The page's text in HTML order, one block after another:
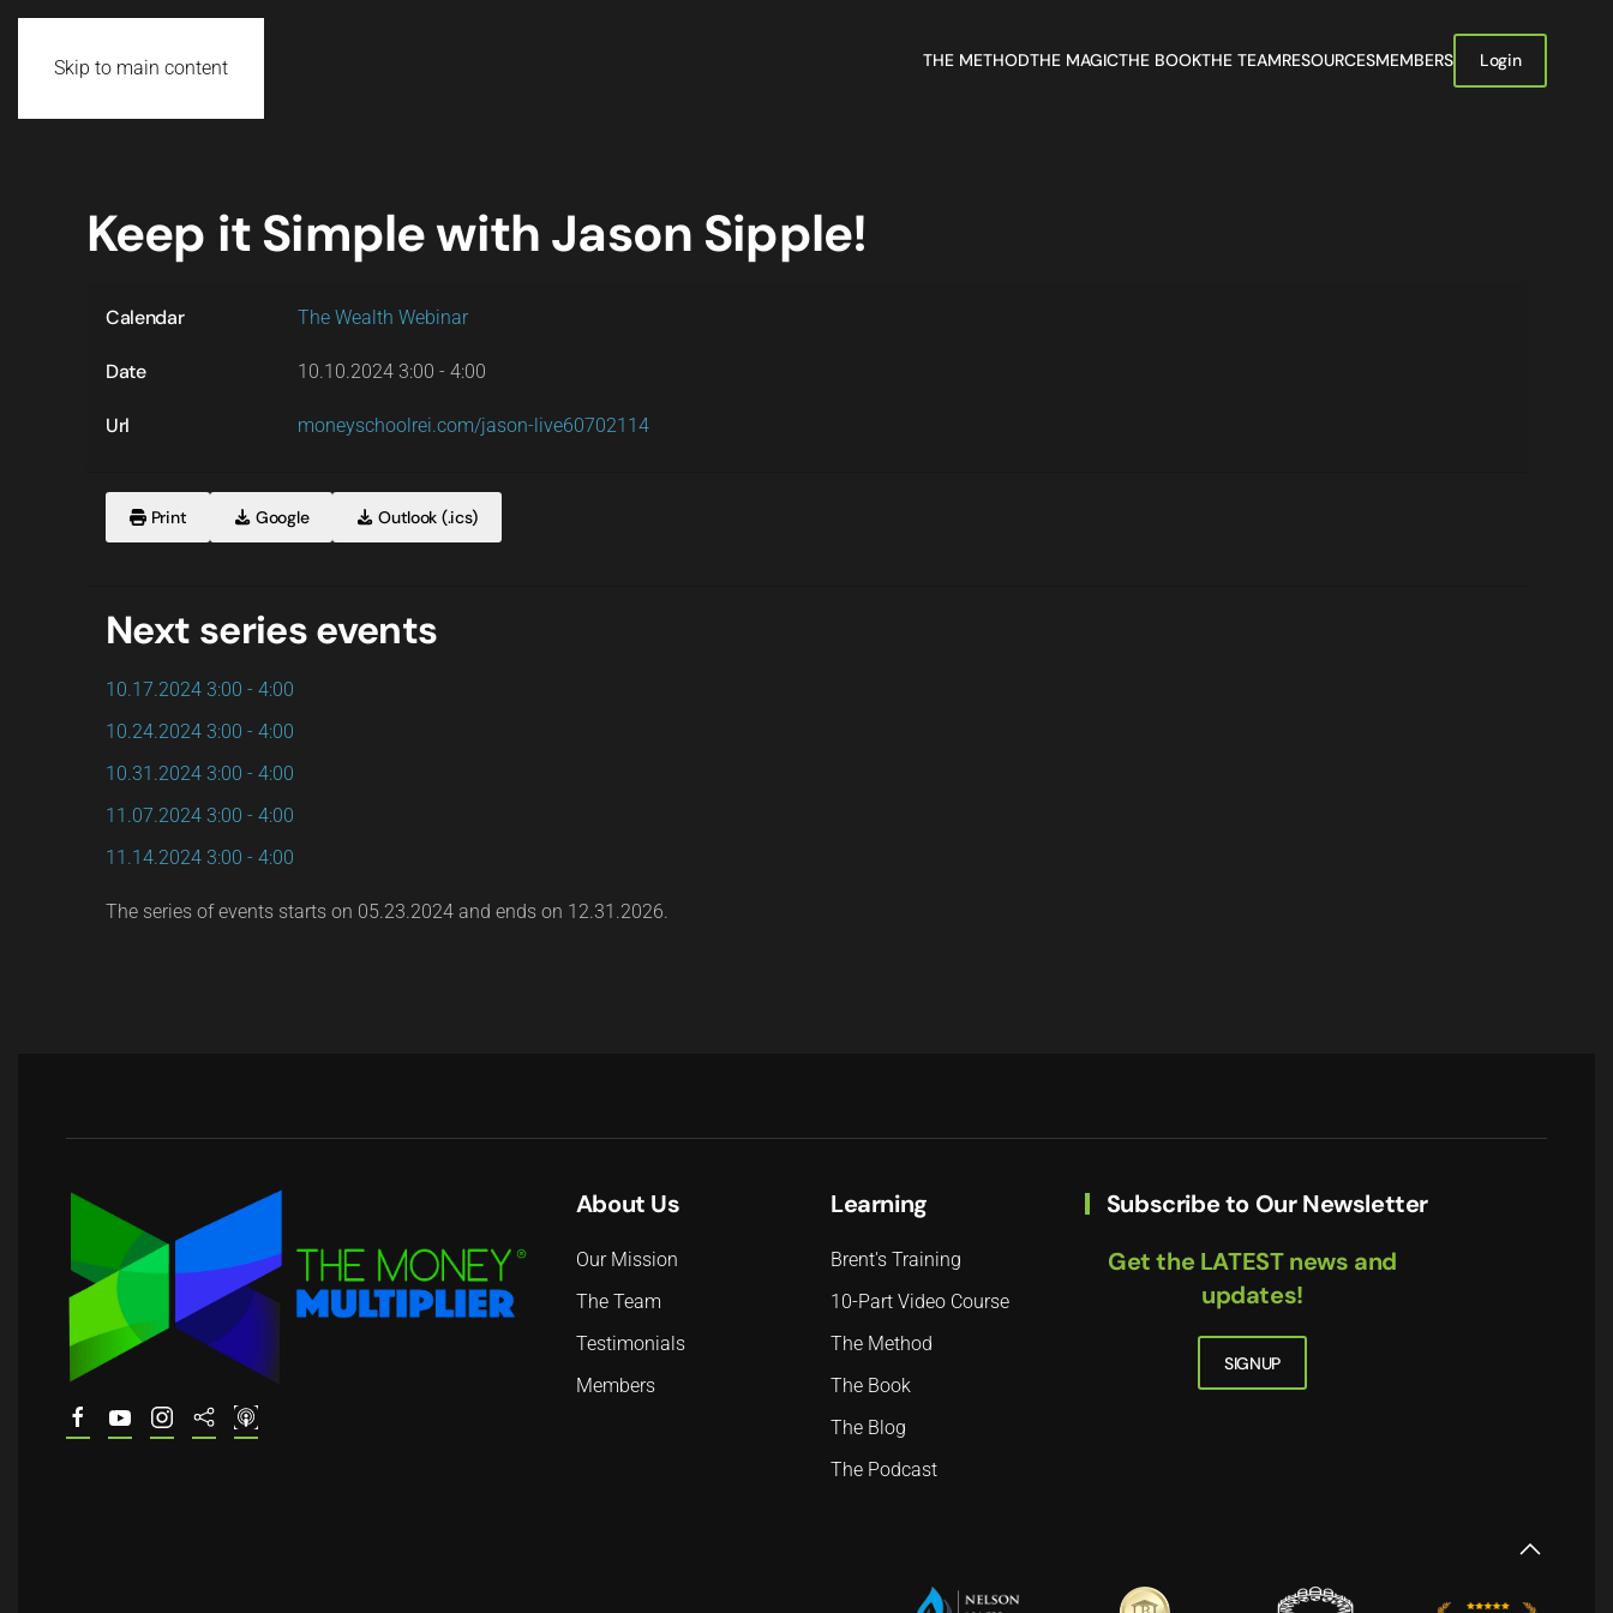
Skip to main content THE METHODTHE MAGICTHE BOOKTHE TEAMRESOURCESMEMBERS Login
Keep it Simple with Jason Sipple!
Calendar The Wealth Webinar
Date 10.10.2024 3:00 - 4:00
Url moneyschoolrei.com/jason-live60702114
Print Google Outlook (.ics)
Next series events
10.17.2024 3:00 - 4:00
10.24.2024 3:00 - 4:00
10.31.2024 3:00 - 4:00
11.07.2024 3:00 - 4:00
11.14.2024 3:00 - 4:00
The series of events starts on 05.23.2024 and ends on 12.31.2026.
About Us
Our Mission
The Team
Testimonials
Members
Learning
Brent's Training
10-Part Video Course
The Method
The Book
The Blog
The Podcast
Subscribe to Our Newsletter
Get the LATEST news and
updates!
SIGNUP